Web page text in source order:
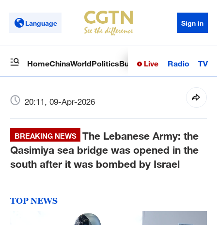
Language Sign in
HomeChinaWorldPoliticsBusinessSci-TechHealth
Live Radio TV
20:11, 09-Apr-2026
BREAKING NEWS
The Lebanese Army: the
Qasimiya sea bridge was opened in the
south after it was bombed by Israel
TOP NEWS